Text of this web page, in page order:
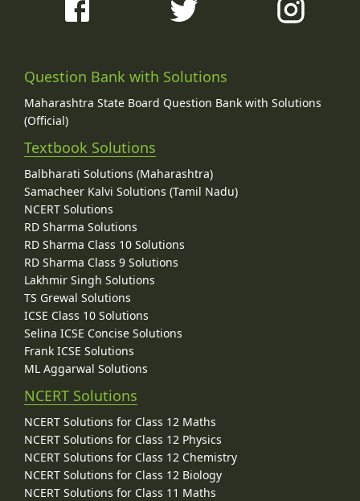
Question Bank with Solutions
Maharashtra State Board Question Bank with Solutions
(Official)
Textbook Solutions
Balbharati Solutions (Maharashtra)
Samacheer Kalvi Solutions (Tamil Nadu)
NCERT Solutions
RD Sharma Solutions
RD Sharma Class 10 Solutions
RD Sharma Class 9 Solutions
Lakhmir Singh Solutions
TS Grewal Solutions
ICSE Class 10 Solutions
Selina ICSE Concise Solutions
Frank ICSE Solutions
ML Aggarwal Solutions
NCERT Solutions
NCERT Solutions for Class 12 Maths
NCERT Solutions for Class 12 Physics
NCERT Solutions for Class 12 Chemistry
NCERT Solutions for Class 12 Biology
NCERT Solutions for Class 11 Maths